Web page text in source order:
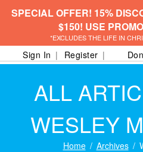
SPECIAL OFFER! 15%
$150! USE
*EXCLUDES THE LIFE IN
Sign In Register
ALL
WESLEY
Home Archives